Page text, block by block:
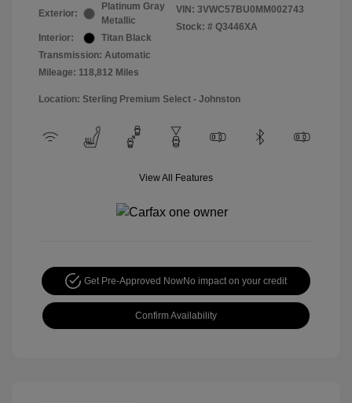
Exterior:
Platinum Gray
Metallic
Interior:
Titan Black
Transmission: Automatic
Mileage: 118,812 Miles
VIN: 3VWC57BU0MM002743
Stock: # Q3446XA
Location: Sterling Premium Select - Johnston
View All Features
Get Pre-Approved NowNo impact on your credit
Confirm Availability